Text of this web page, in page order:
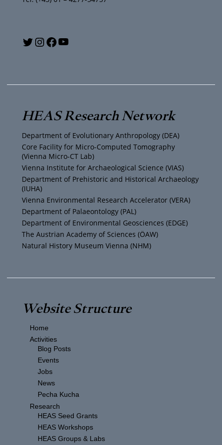
T
i
t
t
e
r
I
s
t
a
g
r
a
m
F
c
e
b
o
o
k
u
T
u
b
e
HEAS Research Network
Department of Evolutionary Anthropology (DEA)
Core Facility for Micro-Computed Tomography
(Vienna Micro-CT Lab)
Vienna Institute for Archaeological Science (VIAS)
Department of Prehistoric and Historical Archaeology
(IUHA)
Vienna Environmental Research Accelerator (VERA)
Department of Palaeontology (PAL)
Department of Environmental Geosciences (EDGE)
The Austrian Academy of Sciences (ÖAW)
Natural History Museum Vienna (NHM)
Website Structure
Home
Activities
Blog Posts
Events
Jobs
News
Pecha Kucha
Research
HEAS Seed Grants
HEAS Workshops
HEAS Groups & Labs